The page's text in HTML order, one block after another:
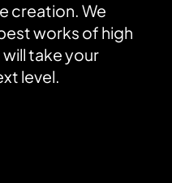
creation. We
works of high
take your
level.